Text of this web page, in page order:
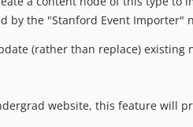
by the "Stanford Event Importer"
(rather than replace) existing
website, this feature will